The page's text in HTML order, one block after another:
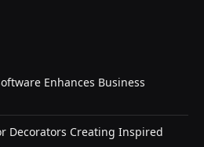
Enhances Business
Decorators Creating Inspired